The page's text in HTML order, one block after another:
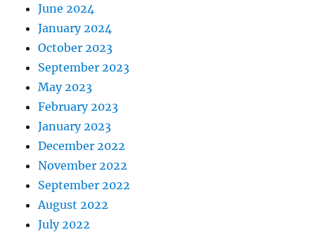
June 2024
January 2024
October 2023
September 2023
May 2023
February 2023
January 2023
December 2022
November 2022
September 2022
August 2022
July 2022